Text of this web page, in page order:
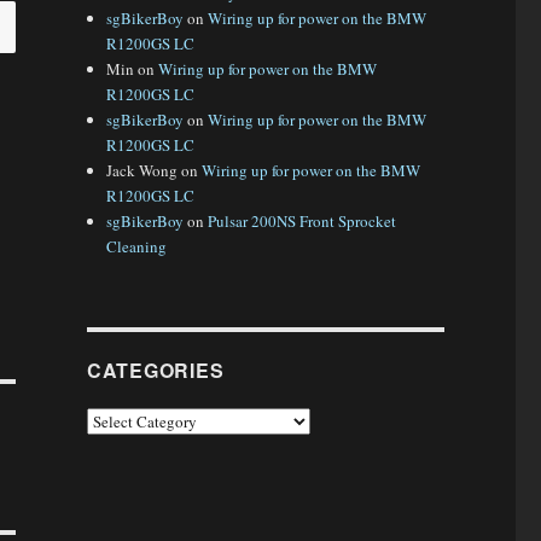
sgBikerBoy onWiring up for power on the BMW
R1200GS LC
Min onWiring up for power on the BMW
R1200GS LC
sgBikerBoy onWiring up for power on the BMW
R1200GS LC
Jack Wong onWiring up for power on the BMW
R1200GS LC
sgBikerBoy onPulsar 200NS Front Sprocket
Cleaning
CATEGORIES
Categories